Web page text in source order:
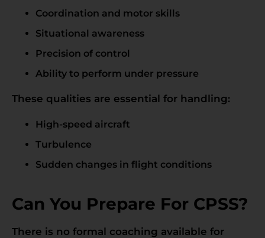
Coordination and motor skills
Situational awareness
Precision of control
Ability to perform under pressure
These qualities are essential for handling:
High-speed aircraft
Turbulence
Sudden changes in flight conditions
Can You Prepare For CPSS?
There is no formal coaching available for